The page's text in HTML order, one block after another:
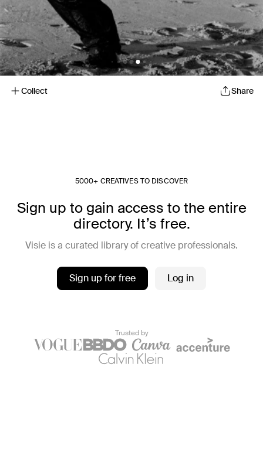
Collect Share
5000+ CREATIVES TO DISCOVER
Sign up to gain access to the entire
directory. It’s free.
Visie is a curated library of creative professionals.
Sign up for free Log in
Trusted by